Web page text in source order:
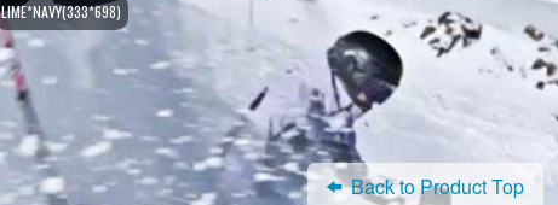
LIME*NAVY(333*698)
Back to Product Top